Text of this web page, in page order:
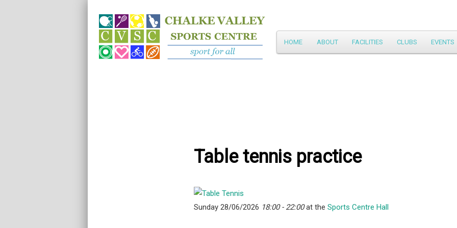
Main
menu
Skip
HOME ABOUT FACILITIES CLUBS EVENTS
Table tennis practice
Sunday 28/06/2026 18:00 - 22:00at the Sports Centre Hall